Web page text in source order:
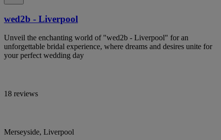
wed2b - Liverpool
Unveil the enchanting world of "wed2b - Liverpool" for an
unforgettable bridal experience, where dreams and desires unite for
your perfect wedding day
18 reviews
Merseyside, Liverpool